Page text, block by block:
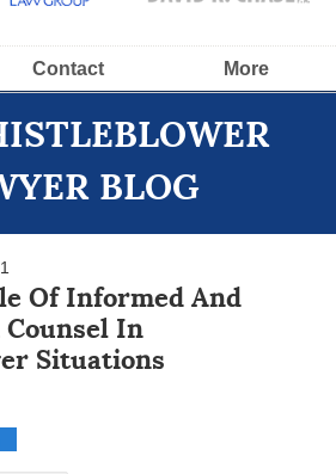
Contact More
BLOG
Of Informed And
Counsel In
Situations